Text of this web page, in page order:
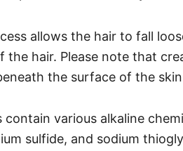
allows the hair to fall
the hair. Please note that
the surface of the
contain various alkaline
sulfide, and sodium